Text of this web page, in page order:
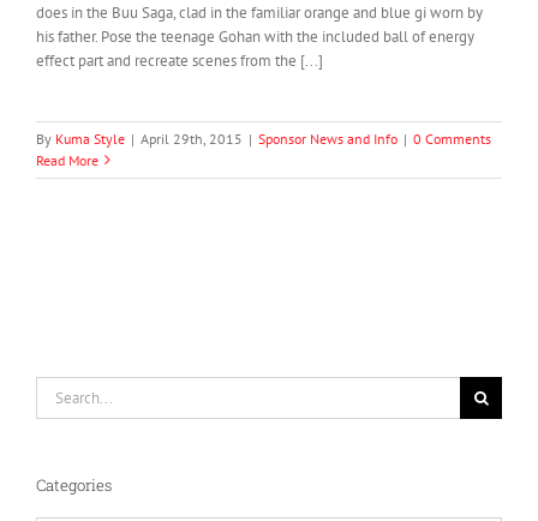
does in the Buu Saga, clad in the familiar orange and blue gi worn by
his father. Pose the teenage Gohan with the included ball of energy
effect part and recreate scenes from the [...]
By Kuma Style | April 29th, 2015 | Sponsor News and Info | 0 Comments
Read More
Categories